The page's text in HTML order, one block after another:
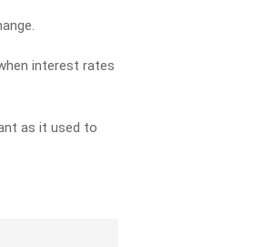
interest rates
as it used to